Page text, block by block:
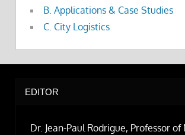
B. Applications & Case Studies
C. City Logistics
EDITOR
Dr. Jean-Paul Rodrigue, Professor